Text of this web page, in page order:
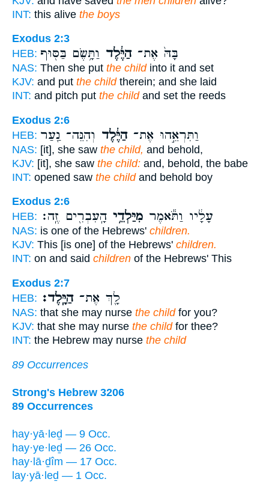
INT: this alive the boys
Exodus 2:3
HEB:
בָּהּ֙ אֶת־הַיֶּ֔לֶד וַתָּ֥שֶׂם בַּסּ֖וּף
NAS: Then she put the childinto it and set
KJV: and put the childtherein; and she laid
INT: and pitch put the childand set the reeds
Exodus 2:6
HEB:
וַתִּרְאֵ֣הוּ אֶת־הַיֶּ֔לֶד וְהִנֵּה־ נַ֖עַר
NAS: [it], she saw the child, and behold,
KJV: [it], she saw the child: and, behold, the babe
INT: opened saw the childand behold boy
Exodus 2:6
HEB:
עָלָ֔יו וַתֹּ֕אמֶר מִיַּלְדֵ֥י הָֽעִבְרִ֖ים זֶֽה׃
NAS: is one of the Hebrews' children.
KJV: This [is one] of the Hebrews' children.
INT: on and said children of the Hebrews' This
Exodus 2:7
HEB:
לָ֖ךְ אֶת־הַיָּֽלֶד׃
NAS: that she may nurse the childfor you?
KJV: that she may nurse the childfor thee?
INT: the Hebrew may nurse the child
89 Occurrences
Strong's Hebrew 3206
89 Occurrences
hay·yā·leḏ — 9 Occ.
hay·ye·leḏ — 26 Occ.
hay·lā·ḏîm — 17 Occ.
lay·yā·leḏ — 1 Occ.